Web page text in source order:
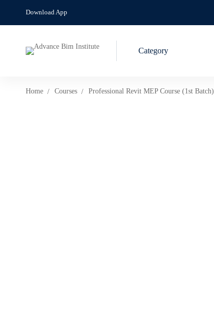
Download App
Category
Home Courses Professional Revit MEP Course (1st Batch)